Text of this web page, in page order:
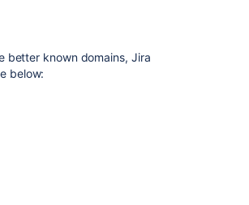
better known domains, Jira
below: